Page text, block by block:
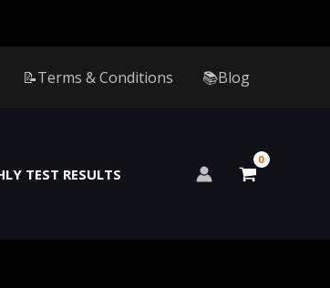
📝Terms & Conditions 📚Blog
TEST RESULTS